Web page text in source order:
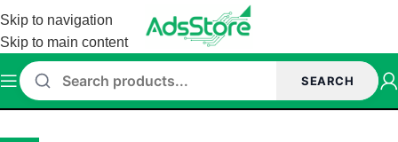
Skip to navigation
Skip to main content
SEARCH
Home/Cabinet /Thermaltake Cabinet